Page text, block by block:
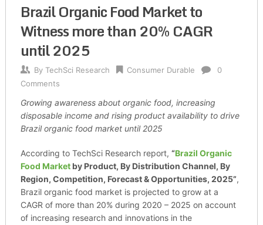
Brazil Organic Food Market to
Witness more than 20% CAGR
until 2025
By TechSci Research Consumer Durable
0
Comments
Growing awareness about organic food, increasing
disposable income and rising product availability to drive
Brazil organic food market until 2025
According to TechSci Research report, “Brazil Organic
Food Marketby Product, By Distribution Channel, By
Region, Competition, Forecast & Opportunities, 2025”,
Brazil organic food market is projected to grow at a
CAGR of more than 20% during 2020 – 2025 on account
of increasing research and innovations in the